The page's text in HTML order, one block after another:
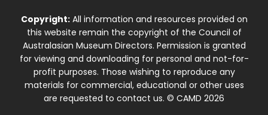
Copyright:All information and resources provided on
this website remain the copyright of the Council of
Australasian Museum Directors. Permission is granted
for viewing and downloading for personal and not-for-
profit purposes. Those wishing to reproduce any
materials for commercial, educational or other uses
are requested to contact us. © CAMD 2026